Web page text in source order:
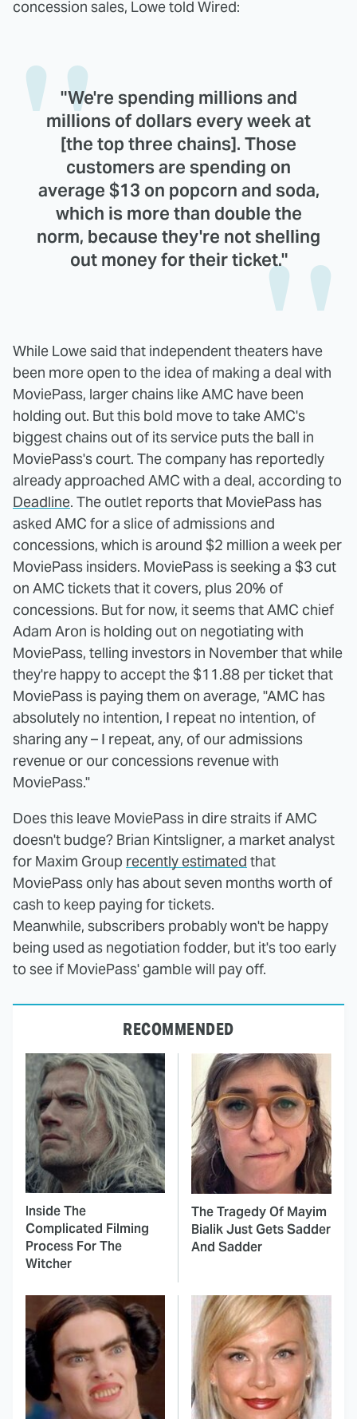
concession sales, Lowe told Wired:
"We're spending millions and
millions of dollars every week at
[the top three chains]. Those
customers are spending on
average $13 on popcorn and soda,
which is more than double the
norm, because they're not shelling
out money for their ticket."
While Lowe said that independent theaters have
been more open to the idea of making a deal with
MoviePass, larger chains like AMC have been
holding out. But this bold move to take AMC's
biggest chains out of its service puts the ball in
MoviePass's court. The company has reportedly
already approached AMC with a deal, according to
Deadline. The outlet reports that MoviePass has
asked AMC for a slice of admissions and
concessions, which is around $2 million a week per
MoviePass insiders. MoviePass is seeking a $3 cut
on AMC tickets that it covers, plus 20% of
concessions. But for now, it seems that AMC chief
Adam Aron is holding out on negotiating with
MoviePass, telling investors in November that while
they're happy to accept the $11.88 per ticket that
MoviePass is paying them on average, "AMC has
absolutely no intention, I repeat no intention, of
sharing any – I repeat, any, of our admissions
revenue or our concessions revenue with
MoviePass."
Does this leave MoviePass in dire straits if AMC
doesn't budge? Brian Kintsligner, a market analyst
for Maxim Group recently estimated that
MoviePass only has about seven months worth of
cash to keep paying for tickets.
Meanwhile, subscribers probably won't be happy
being used as negotiation fodder, but it's too early
to see if MoviePass' gamble will pay off.
RECOMMENDED
Inside The
Complicated Filming
Process For The
Witcher
The Tragedy Of Mayim
Bialik Just Gets Sadder
And Sadder